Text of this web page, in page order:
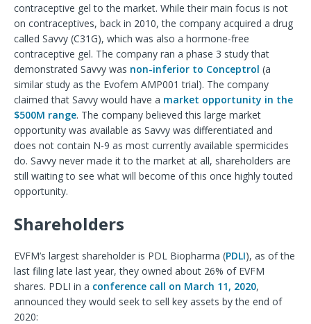
contraceptive gel to the market. While their main focus is not
on contraceptives, back in 2010, the company acquired a drug
called Savvy (C31G), which was also a hormone-free
contraceptive gel. The company ran a phase 3 study that
demonstrated Savvy was non-inferior to Conceptrol (a
similar study as the Evofem AMP001 trial). The company
claimed that Savvy would have a market opportunity in the
$500M range. The company believed this large market
opportunity was available as Savvy was differentiated and
does not contain N-9 as most currently available spermicides
do. Savvy never made it to the market at all, shareholders are
still waiting to see what will become of this once highly touted
opportunity.
Shareholders
EVFM’s largest shareholder is PDL Biopharma (PDLI), as of the
last filing late last year, they owned about 26% of EVFM
shares. PDLI in a conference call on March 11, 2020,
announced they would seek to sell key assets by the end of
2020: